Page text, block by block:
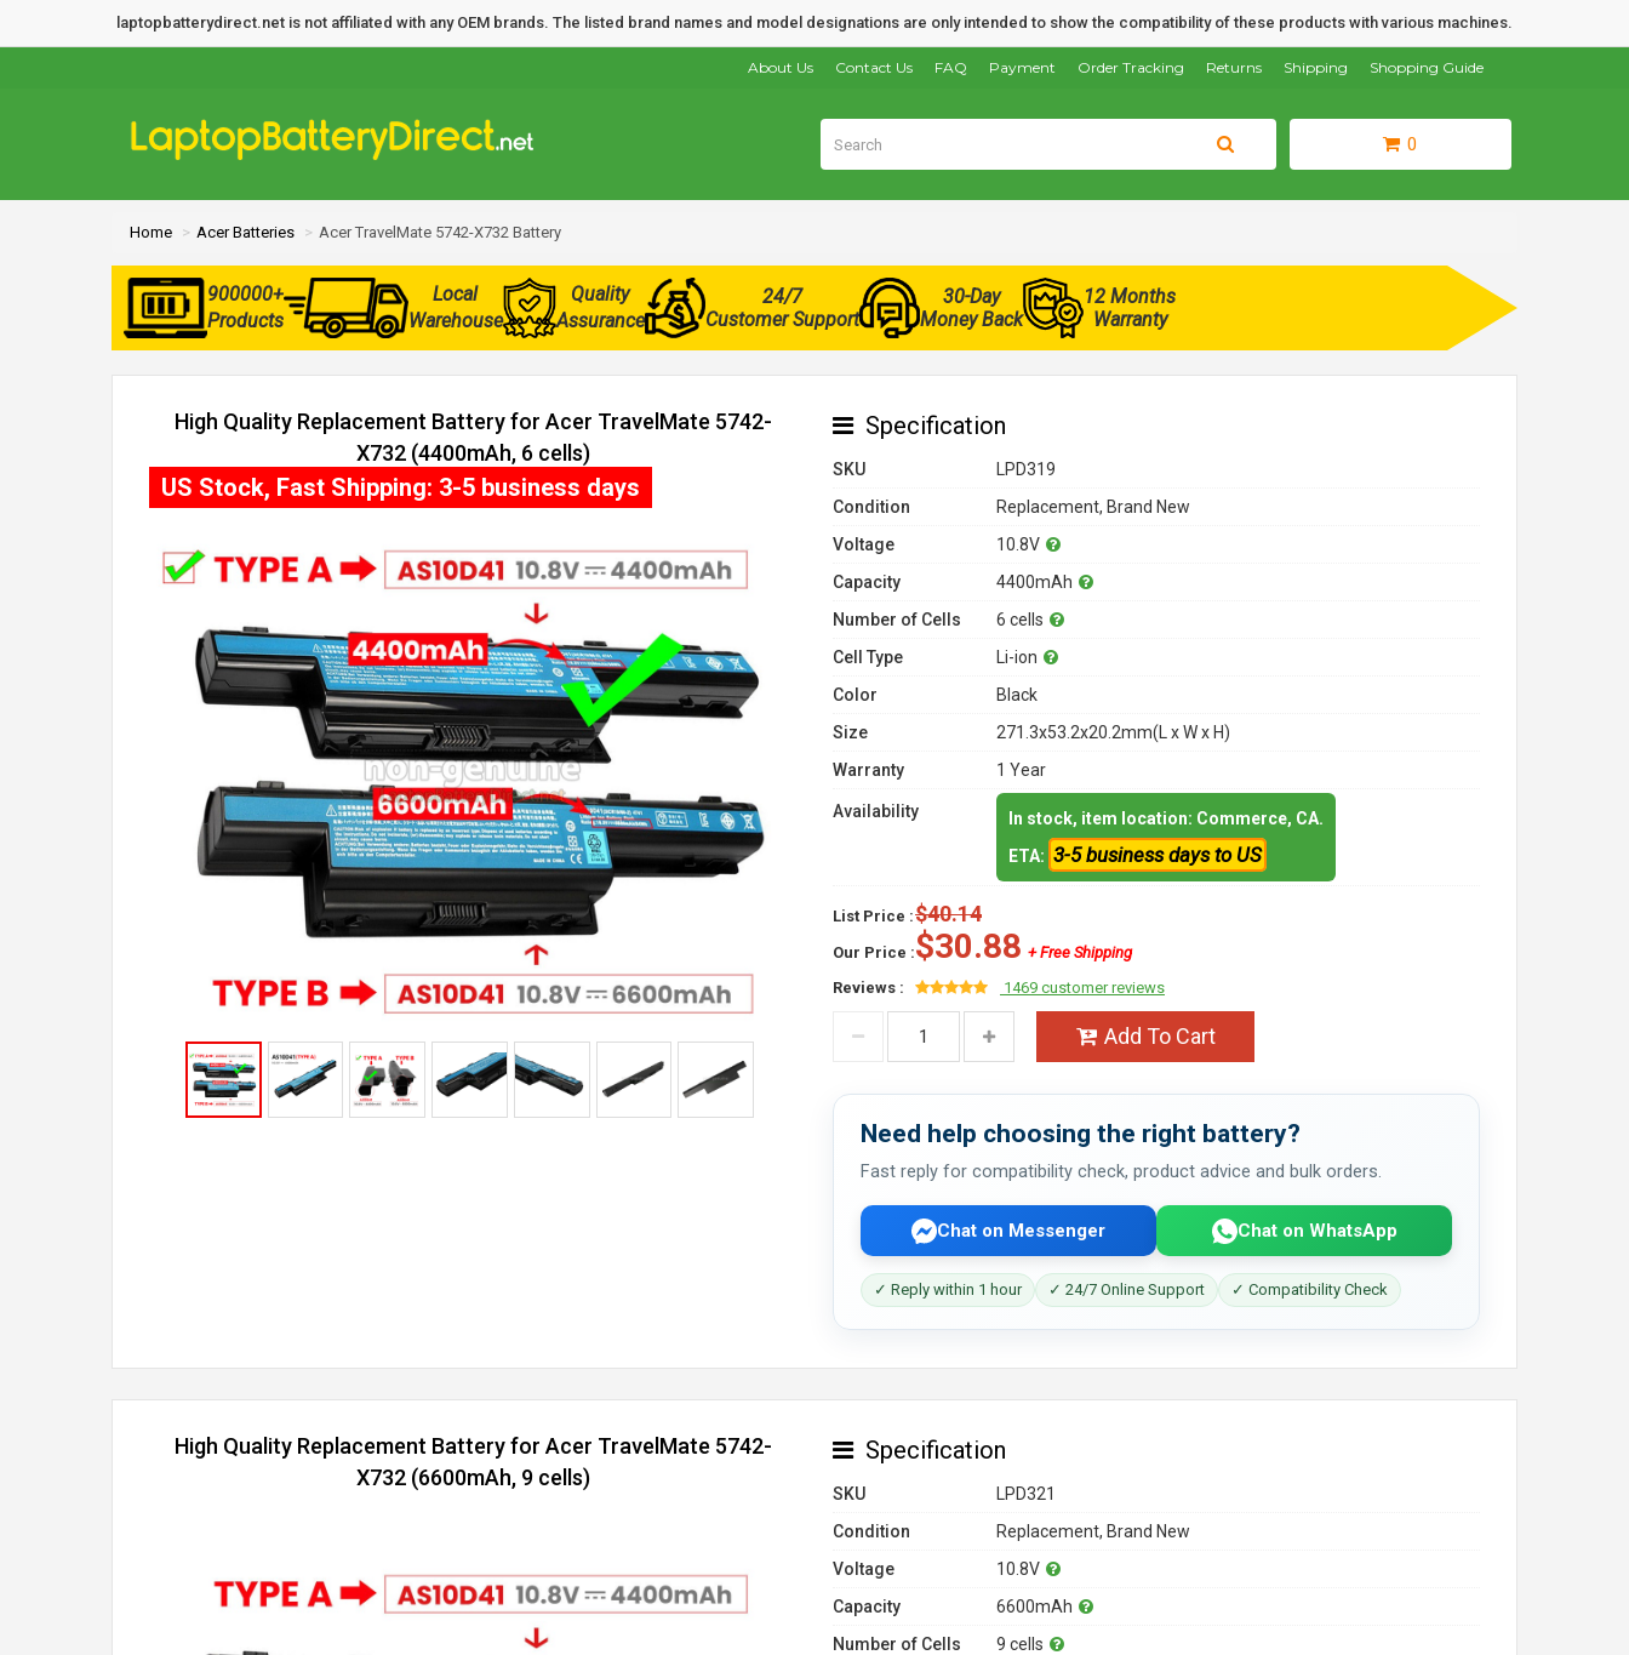
laptopbatterydirect.net is not affiliated with any OEM brands. The listed brand names and model designations are only intended to show the compatibility of these products with various machines.
Shopping Guide
Shipping
Returns
Order Tracking
Payment
FAQ
Contact Us
About Us
0
Home Acer Batteries Acer TravelMate 5742-X732 Battery
900000+
Products
Local
Warehouse
Quality
Assurance
24/7
Customer Support
30-Day
Money Back
12 Months
Warranty
High Quality Replacement Battery for Acer TravelMate 5742-
X732 (4400mAh, 6 cells)
US Stock, Fast Shipping: 3-5 business days
Specification
SKU
LPD319
Condition
Replacement, Brand New
Voltage
10.8V
Capacity
4400mAh
Number of Cells
6 cells
Cell Type
Li-ion
Color
Black
Size
271.3x53.2x20.2mm(L x W x H)
Warranty
1 Year
Availability
In stock, item location: Commerce, CA.
ETA: 3-5 business days to US
List Price :$40.14
Our Price :$30.88 + Free Shipping
Reviews :
1469 customer reviews
Add To Cart
Need help choosing the right battery?
Fast reply for compatibility check, product advice and bulk orders.
Chat on Messenger Chat on WhatsApp
✓ Reply within 1 hour ✓ 24/7 Online Support ✓ Compatibility Check
High Quality Replacement Battery for Acer TravelMate 5742-
X732 (6600mAh, 9 cells)
Specification
SKU
LPD321
Condition
Replacement, Brand New
Voltage
10.8V
Capacity
6600mAh
Number of Cells
9 cells